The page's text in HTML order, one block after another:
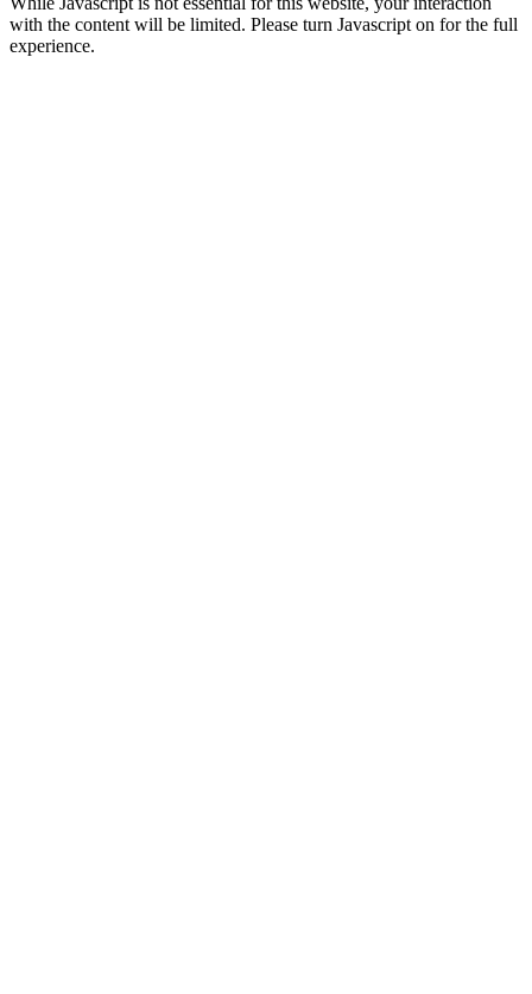
with the content will be limited. Please turn Javascript on for the full
experience.